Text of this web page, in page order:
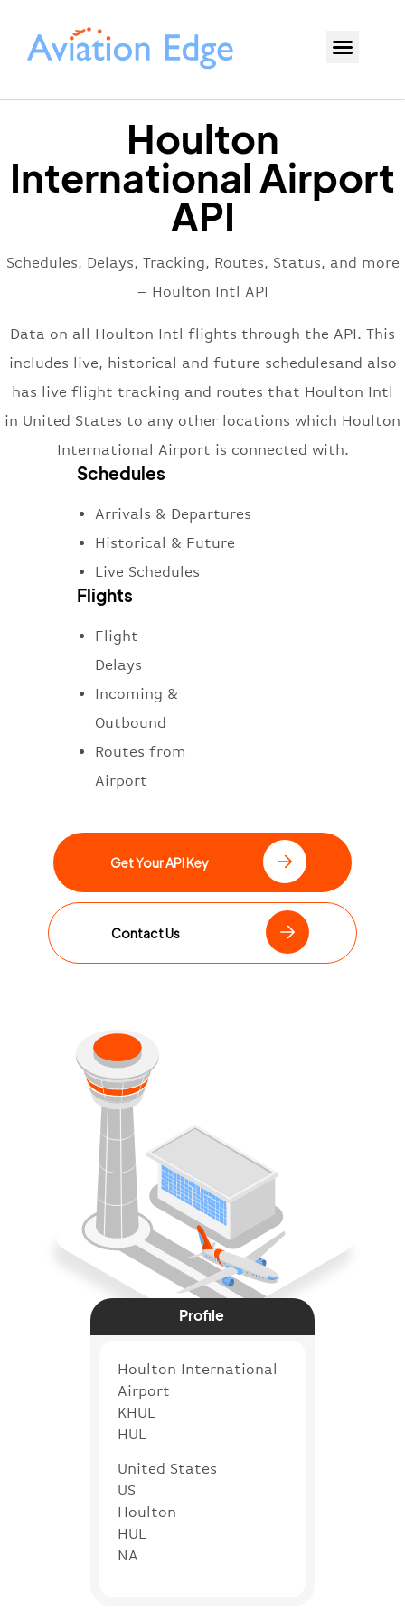
Houlton
International Airport
API
Schedules, Delays, Tracking, Routes, Status, and more
– Houlton Intl API
Data on all Houlton Intl flights through the API. This
includes live, historical and future schedulesand also
has live flight tracking and routes that Houlton Intl
in United States to any other locations which Houlton
International Airport is connected with.
Schedules
Arrivals & Departures
Historical & Future
Live Schedules
Flights
Flight
Delays
Incoming &
Outbound
Routes from
Airport
Get Your API Key
Contact Us
Profile
Houlton International
Airport
KHUL
HUL
United States
US
Houlton
HUL
NA